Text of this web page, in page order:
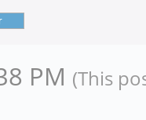
PM (This